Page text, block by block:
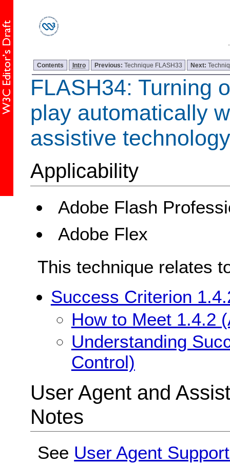
Contents Intro Previous: Technique FLASH33 Next:
FLASH34: Turning
play automatically
assistive
Applicability
Adobe Flash
Adobe Flex
This technique relates
Success Criterion
How to Meet 1.4.2
Understanding
Control)
User Agent and
Notes
See User Agent